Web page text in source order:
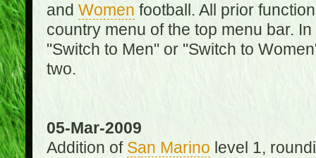
and Women football. All prior
country menu of the top menu bar.
"Switch to Men" or "Switch to
two.
05-Mar-2009
Addition of San Marino level 1,